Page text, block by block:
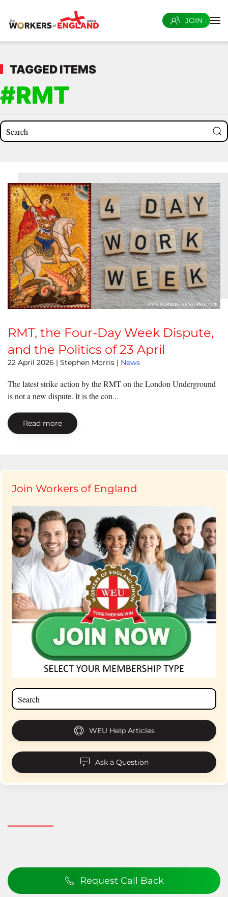
Skip to main content
JOIN
TAGGED ITEMS
#RMT
RMT, the Four-Day Week Dispute,
and the Politics of 23 April
22 April 2026 | Stephen Morris | News
The latest strike action by the RMT on the London Underground
is not a new dispute. It is the con...
Read more
Join Workers of England
WEU Help Articles
Ask a Question
Request Call Back